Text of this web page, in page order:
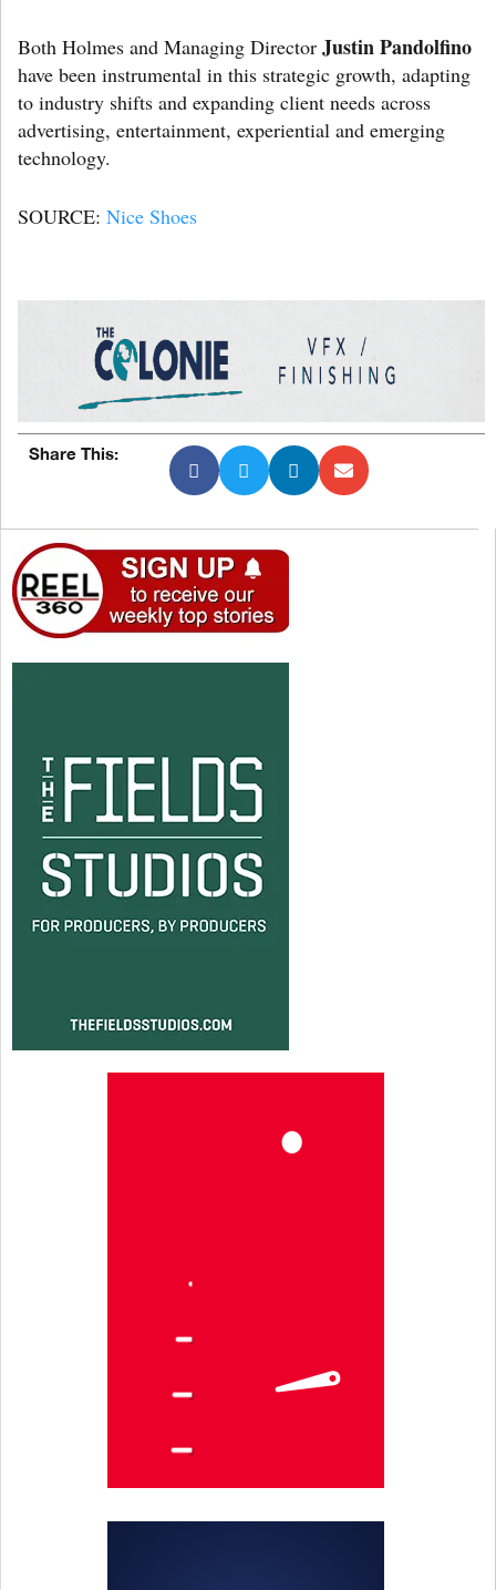
Both Holmes and Managing Director Justin Pandolfino
have been instrumental in this strategic growth, adapting
to industry shifts and expanding client needs across
advertising, entertainment, experiential and emerging
technology.
SOURCE: Nice Shoes
Share This: